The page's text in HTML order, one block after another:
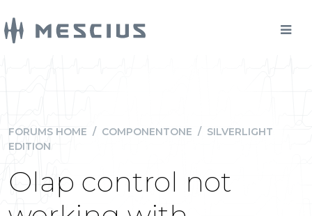
FORUMS HOME / COMPONENTONE / SILVERLIGHT
EDITION
Olap control not